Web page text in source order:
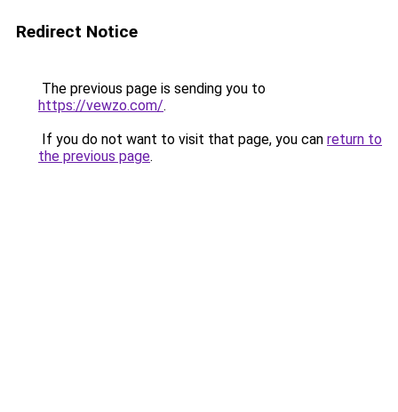
Redirect Notice
The previous page is sending you to
https://vewzo.com/.
If you do not want to visit that page, you can return to
the previous page.